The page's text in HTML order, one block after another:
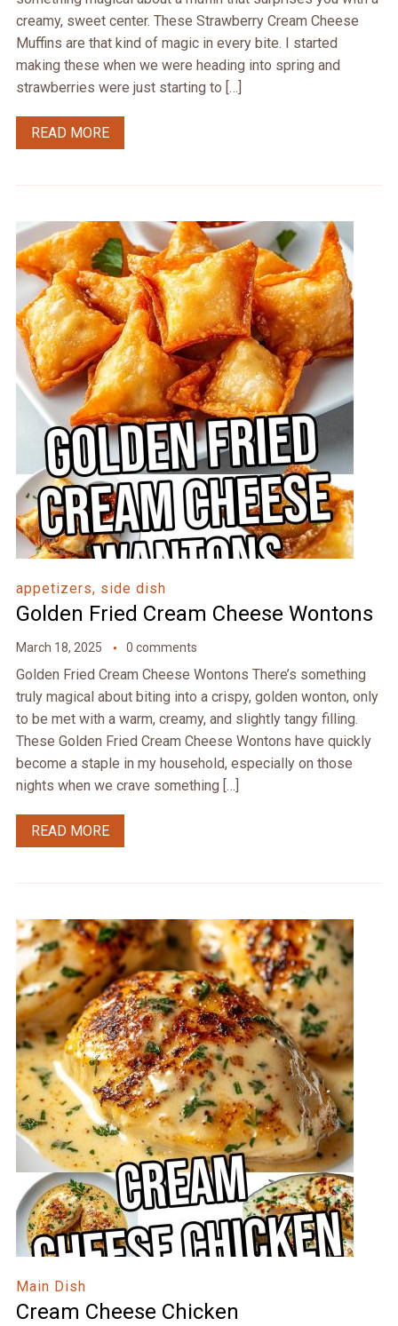
creamy, sweet center. These Strawberry Cream Cheese
Muffins are that kind of magic in every bite. I started
making these when we were heading into spring and
strawberries were just starting to […]
READ MORE
appetizers, side dish
Golden Fried Cream Cheese Wontons
March 18, 2025 0 comments
Golden Fried Cream Cheese Wontons There’s something
truly magical about biting into a crispy, golden wonton, only
to be met with a warm, creamy, and slightly tangy filling.
These Golden Fried Cream Cheese Wontons have quickly
become a staple in my household, especially on those
nights when we crave something […]
READ MORE
Main Dish
Cream Cheese Chicken